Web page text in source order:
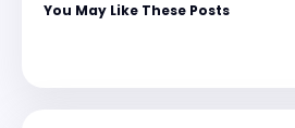
You May Like These Posts